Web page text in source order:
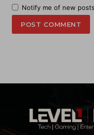
Notify me of new